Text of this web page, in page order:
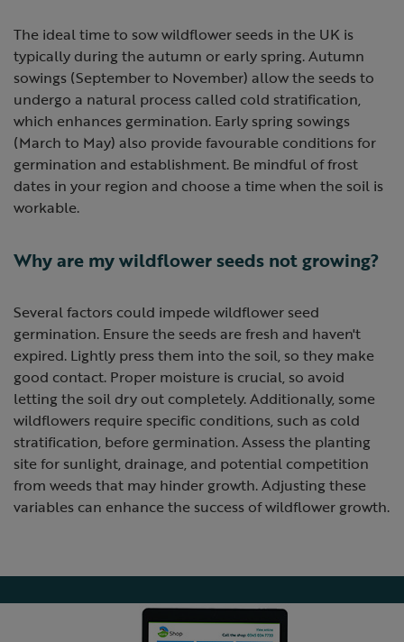
The ideal time to sow wildflower seeds in the UK is
typically during the autumn or early spring. Autumn
sowings (September to November) allow the seeds to
undergo a natural process called cold stratification,
which enhances germination. Early spring sowings
(March to May) also provide favourable conditions for
germination and establishment. Be mindful of frost
dates in your region and choose a time when the soil is
workable.
Why are my wildflower seeds not growing?
Several factors could impede wildflower seed
germination. Ensure the seeds are fresh and haven't
expired. Lightly press them into the soil, so they make
good contact. Proper moisture is crucial, so avoid
letting the soil dry out completely. Additionally, some
wildflowers require specific conditions, such as cold
stratification, before germination. Assess the planting
site for sunlight, drainage, and potential competition
from weeds that may hinder growth. Adjusting these
variables can enhance the success of wildflower growth.